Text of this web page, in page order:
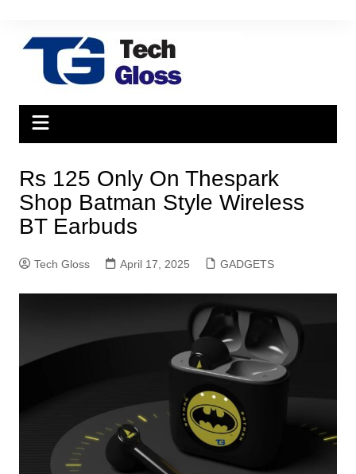
content
Rs 125 Only On Thespark
Shop Batman Style Wireless
BT Earbuds
Tech Gloss April 17, 2025 GADGETS